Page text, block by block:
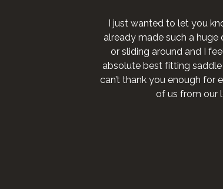
I just wanted to let you
already made such a huge
or sliding around and I
absolute best fitting saddle
can’t thank you enough
of us from our